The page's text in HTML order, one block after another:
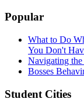
Popular
What to Do
You Don't
Navigating
Bosses
Student Cities